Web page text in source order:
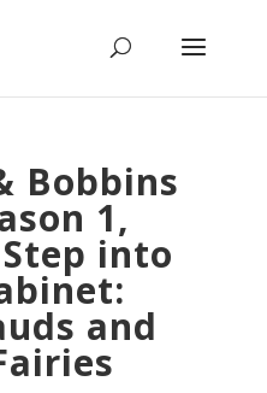
Bobbins
1,
into
and